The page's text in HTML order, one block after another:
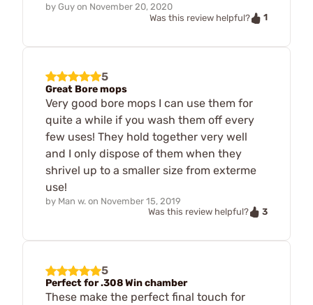
by Guy on November 20, 2020
Was this review helpful?
1
5
Great Bore mops
Very good bore mops I can use them for
quite a while if you wash them off every
few uses! They hold together very well
and I only dispose of them when they
shrivel up to a smaller size from exterme
use!
by Man w. on November 15, 2019
Was this review helpful?
3
5
Perfect for .308 Win chamber
These make the perfect final touch for